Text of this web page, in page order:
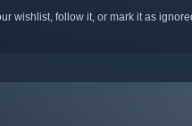
wishlist, follow it, or mark it as